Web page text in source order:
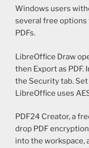
Windows users
several free
PDFs.
LibreOffice Draw
then Export as PDF.
the Security tab.
LibreOffice uses
PDF24 Creator, a
drop PDF
into the workspace,